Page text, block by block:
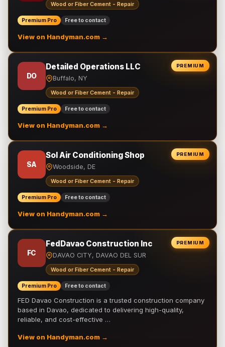
Wood or Fiber Cement - Repair
Premium Pro Free to contact
View on Handyman.com →
PREMIUM
DO
Detailed Operations LLC
Buffalo, NY
Wood or Fiber Cement - Repair
Premium Pro Free to contact
View on Handyman.com →
PREMIUM
SA
Sol Air Conditioning Shop
Woodside, DE
Wood or Fiber Cement - Repair
Premium Pro Free to contact
View on Handyman.com →
PREMIUM
FC
FedDavao Construction Inc
DAVAO CITY, DAVAO DEL SUR
Wood or Fiber Cement - Repair
Premium Pro Free to contact
FED Davao Construction is a trusted construction company
based in Davao, dedicated to delivering high-quality,
reliable, and cost-effective …
View on Handyman.com →